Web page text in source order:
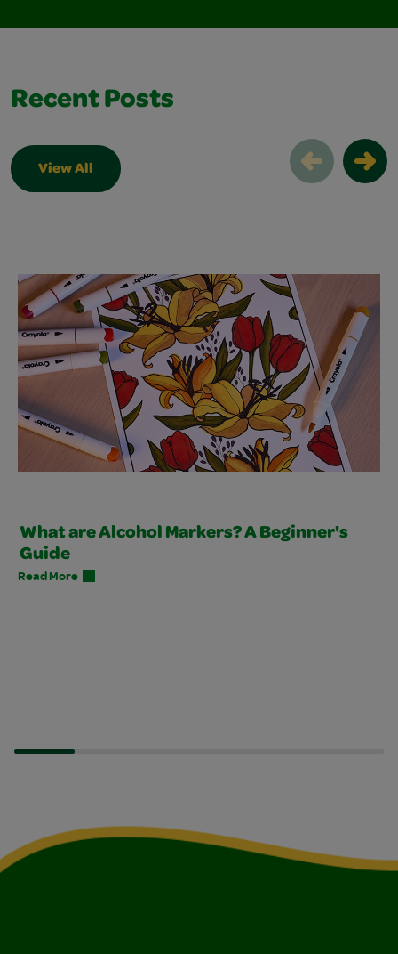
Recent Posts
View All
What are Alcohol Markers? A Beginner's
Guide
Read More